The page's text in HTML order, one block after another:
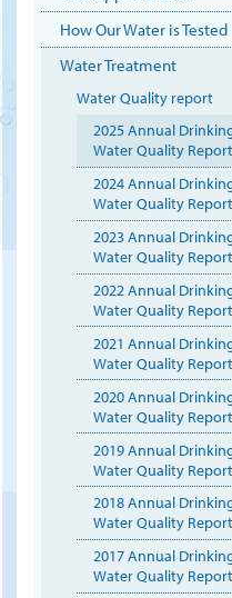
How Our Water is Tested
Water Treatment
Water Quality report
2025 Annual
Water Quality Report
2024 Annual
Water Quality Report
2023 Annual
Water Quality Report
2022 Annual
Water Quality Report
2021 Annual
Water Quality Report
2020 Annual
Water Quality Report
2019 Annual
Water Quality Report
2018 Annual
Water Quality Report
2017 Annual
Water Quality Report